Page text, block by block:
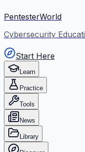
PentesterWorld
Cybersecurity
Start Here
Learn
Practice
Tools
News
Library